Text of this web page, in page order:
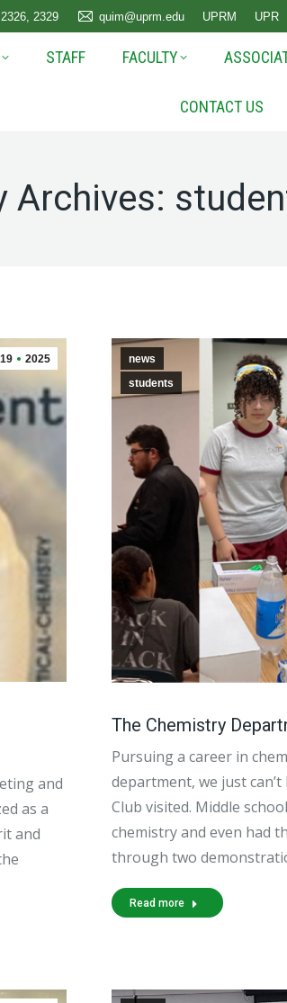
2329 quim@uprm.edu UPRM UPR
STAFF FACULTY
CONTACT US
Archives:
19 2025
and
as a
and
news
students
The Chemistry
Pursuing a career in
department, we just
Club visited. Middle
chemistry and even had
through two
Read more